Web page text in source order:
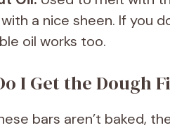
a nice sheen. If you
oil works too.
I Get the Dough
bars aren’t baked,